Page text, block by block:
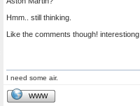
Hmm.. still thinking.
Like the comments though!
I need some air.
WWW